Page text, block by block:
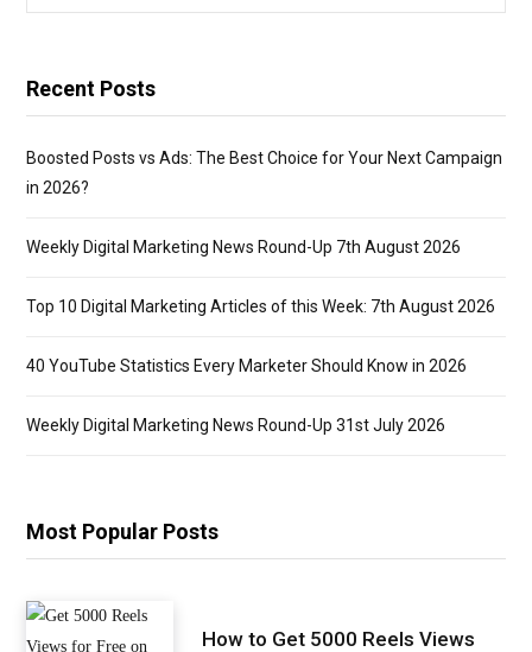
Recent Posts
Boosted Posts vs Ads: The Best Choice for Your Next Campaign
in 2026?
Weekly Digital Marketing News Round-Up 7th August 2026
Top 10 Digital Marketing Articles of this Week: 7th August 2026
40 YouTube Statistics Every Marketer Should Know in 2026
Weekly Digital Marketing News Round-Up 31st July 2026
Most Popular Posts
How to Get 5000 Reels Views